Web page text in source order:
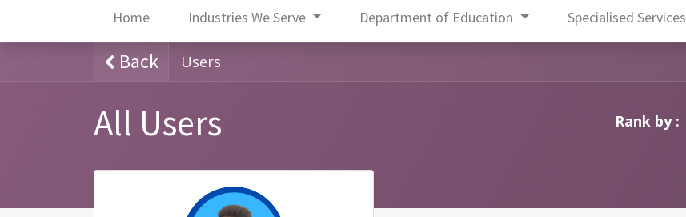
Home Industries We Serve Department of Education Specialised Services
Back Users
All Users Rank by :